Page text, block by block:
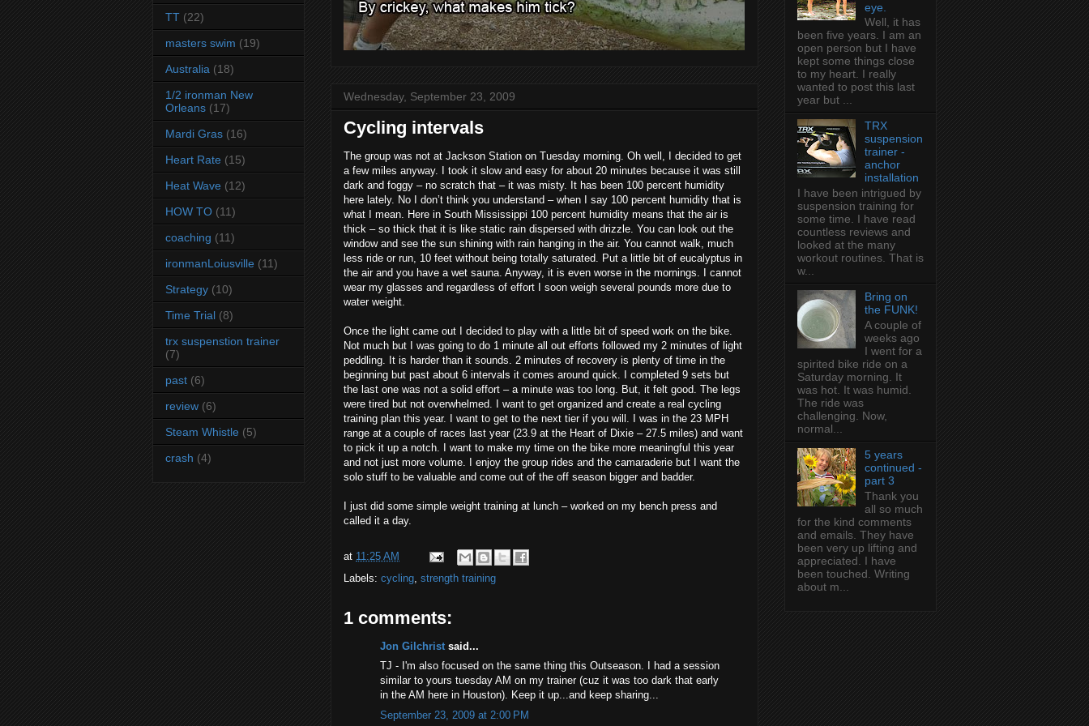
Wednesday, September 23, 2009
Cycling intervals
The group was not at Jackson Station on Tuesday morning. Oh well, I decided to get
a few miles anyway. I took it slow and easy for about 20 minutes because it was still
dark and foggy – no scratch that – it was misty. It has been 100 percent humidity
here lately. No I don’t think you understand – when I say 100 percent humidity that is
what I mean. Here in South Mississippi 100 percent humidity means that the air is
thick – so thick that it is like static rain dispersed with drizzle. You can look out the
window and see the sun shining with rain hanging in the air. You cannot walk, much
less ride or run, 10 feet without being totally saturated. Put a little bit of eucalyptus in
the air and you have a wet sauna. Anyway, it is even worse in the mornings. I cannot
wear my glasses and regardless of effort I soon weigh several pounds more due to
water weight.
Once the light came out I decided to play with a little bit of speed work on the bike.
Not much but I was going to do 1 minute all out efforts followed my 2 minutes of light
peddling. It is harder than it sounds. 2 minutes of recovery is plenty of time in the
beginning but past about 6 intervals it comes around quick. I completed 9 sets but
the last one was not a solid effort – a minute was too long. But, it felt good. The legs
were tired but not overwhelmed. I want to get organized and create a real cycling
training plan this year. I want to get to the next tier if you will. I was in the 23 MPH
range at a couple of races last year (23.9 at the Heart of Dixie – 27.5 miles) and want
to pick it up a notch. I want to make my time on the bike more meaningful this year
and not just more volume. I enjoy the group rides and the camaraderie but I want the
solo stuff to be valuable and come out of the off season bigger and badder.
I just did some simple weight training at lunch – worked on my bench press and
called it a day.
at 11:25 AM
Labels: cycling strength training
1 comments:
Jon Gilchrist said...
TJ - I'm also focused on the same thing this Outseason. I had a session
similar to yours tuesday AM on my trainer (cuz it was too dark that early
in the AM here in Houston). Keep it up...and keep sharing...
September 23, 2009 at 2:00 PM
TT (22)
masters swim (19)
Australia (18)
1/2 ironman New
Orleans (17)
Mardi Gras (16)
Heart Rate (15)
Heat Wave (12)
HOW TO (11)
coaching (11)
ironmanLoiusville (11)
Strategy (10)
Time Trial (8)
trx suspenstion trainer
(7)
past (6)
review (6)
Steam Whistle (5)
crash (4)
eye.
Well, it has
been five years. I am an
open person but I have
kept some things close
to my heart. I really
wanted to post this last
year but ...
TRX
suspension
trainer -
anchor
installation
I have been intrigued by
suspension training for
some time. I have read
countless reviews and
looked at the many
workout routines. That is
w...
Bring on
the FUNK!
A couple of
weeks ago
I went for a
spirited bike ride on a
Saturday morning. It
was hot. It was humid.
The ride was
challenging. Now,
normal...
5 years
continued -
part 3
Thank you
all so much
for the kind comments
and emails. They have
been very up lifting and
appreciated. I have
been touched. Writing
about m...